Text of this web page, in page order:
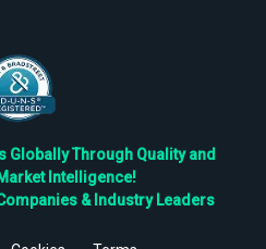
Globally Through Quality and
Intelligence!
& Industry Leaders